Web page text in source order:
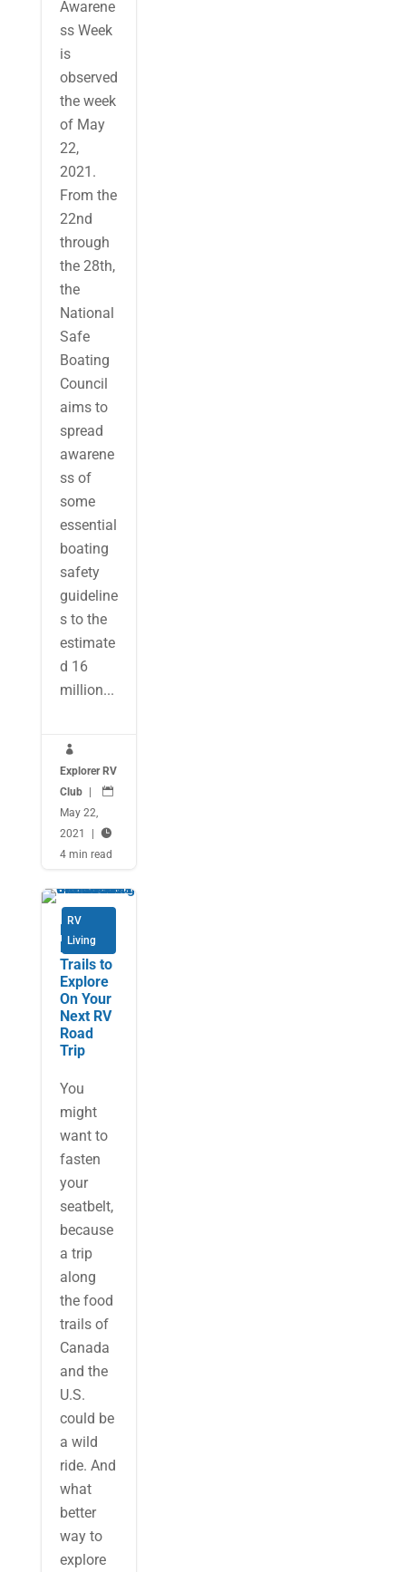
Awarene
ss Week
is
observed
the week
of May
22,
2021.
From the
22nd
through
the 28th,
the
National
Safe
Boating
Council
aims to
spread
awarene
ss of
some
essential
boating
safety
guideline
s to the
estimate
d 16
million...

Explorer RV
Club

May 22,
2021

4 min read
RV
Living
Fun
Food
Trails to
Explore
On Your
Next RV
Road
Trip
You
might
want to
fasten
your
seatbelt,
because
a trip
along
the food
trails of
Canada
and the
U.S.
could be
a wild
ride. And
what
better
way to
explore